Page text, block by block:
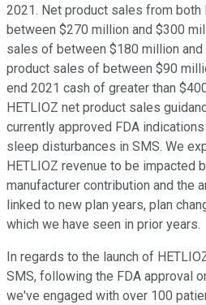
2021. Net product sales from both
between $270 million and $300
sales of between $180 million
product sales of between $90
end 2021 cash of greater than
HETLIOZ net product sales
currently approved FDA
sleep disturbances in SMS. We
HETLIOZ revenue to be impacted
manufacturer contribution and the
linked to new plan years, plan
which we have seen in prior years.
In regards to the launch of
SMS, following the FDA approval
we've engaged with over 100